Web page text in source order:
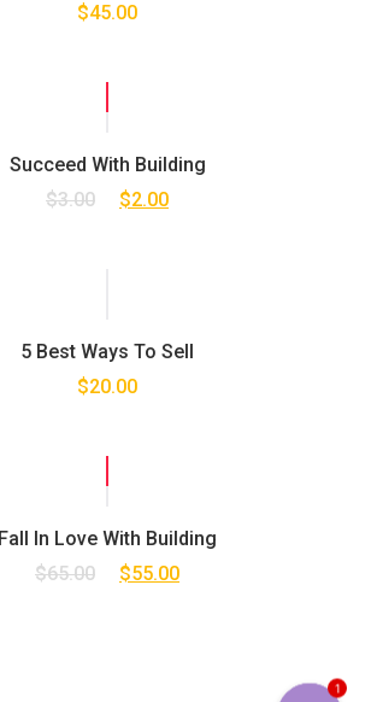
$45.00
Succeed With Building
$3.00 $2.00
5 Best Ways To Sell
$20.00
Fall In Love With Building
$65.00 $55.00
1